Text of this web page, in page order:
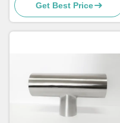
Get Best Price